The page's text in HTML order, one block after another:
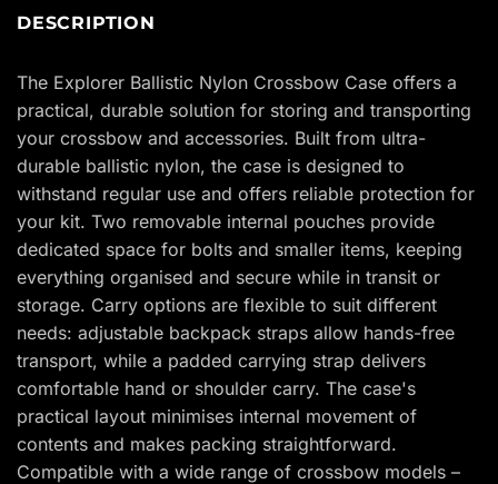
DESCRIPTION
The Explorer Ballistic Nylon Crossbow Case offers a
practical, durable solution for storing and transporting
your crossbow and accessories. Built from ultra-
durable ballistic nylon, the case is designed to
withstand regular use and offers reliable protection for
your kit. Two removable internal pouches provide
dedicated space for bolts and smaller items, keeping
everything organised and secure while in transit or
storage. Carry options are flexible to suit different
needs: adjustable backpack straps allow hands-free
transport, while a padded carrying strap delivers
comfortable hand or shoulder carry. The case's
practical layout minimises internal movement of
contents and makes packing straightforward.
Compatible with a wide range of crossbow models –